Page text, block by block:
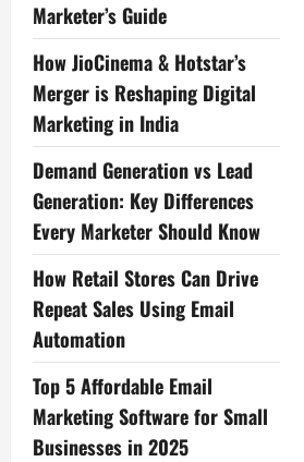
Marketer’s Guide
How JioCinema & Hotstar’s
Merger is Reshaping Digital
Marketing in India
Demand Generation vs Lead
Generation: Key Differences
Every Marketer Should Know
How Retail Stores Can Drive
Repeat Sales Using Email
Automation
Top 5 Affordable Email
Marketing Software for Small
Businesses in 2025